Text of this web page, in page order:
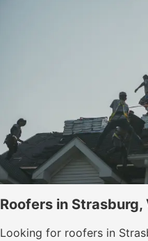
Roofers in Strasburg,
Looking for roofers in